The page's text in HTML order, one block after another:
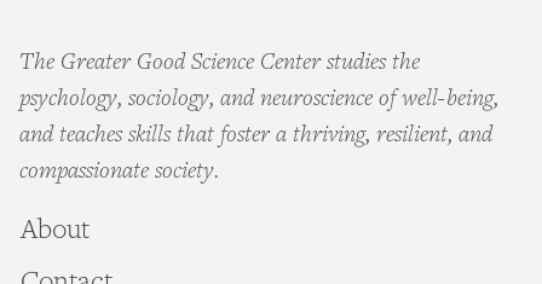
The Greater Good Science Center studies the
psychology, sociology, and neuroscience of well-being,
and teaches skills that foster a thriving, resilient, and
compassionate society.
About